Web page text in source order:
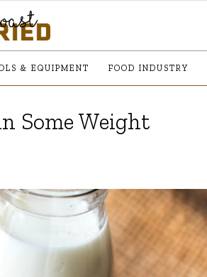
& EQUIPMENT FOOD INDUSTRY
Some Weight